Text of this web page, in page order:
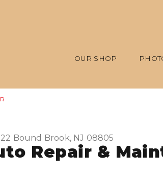
OUR SHOP
Bound Brook, NJ 08805
Repair &